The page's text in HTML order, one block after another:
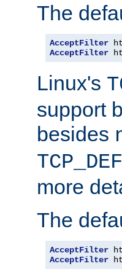
The
AcceptFilter
AcceptFilter
Linux's
support
besides
more
The
AcceptFilter
AcceptFilter